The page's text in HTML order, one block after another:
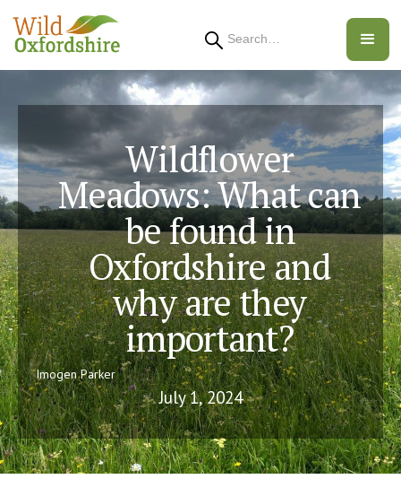
Wildflower
Meadows: What can
be found in
Oxfordshire and
why are they
important?
Imogen Parker
July 1, 2024